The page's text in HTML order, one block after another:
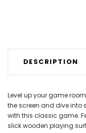
DESCRIPTION
Level up your game
the screen and dive
with this classic game.
slick wooden playing